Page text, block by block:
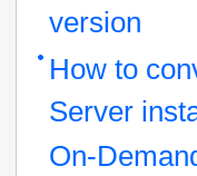
version
How to
Server
On-